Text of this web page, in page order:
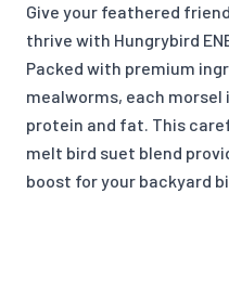
Give your feathered
thrive with Hungrybird
Packed with premium
mealworms, each
protein and fat. This
melt bird suet blend
boost for your backyard